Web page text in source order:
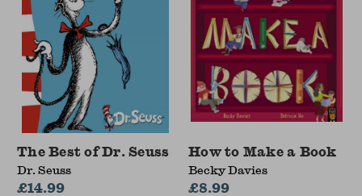
The Best of Dr. Seuss
Dr. Seuss
£14.99
How to Make a Book
Becky Davies
£8.99